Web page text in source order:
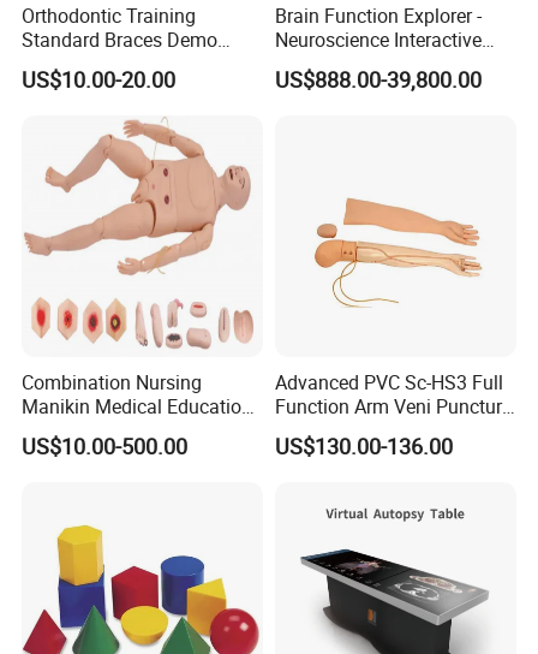
Orthodontic Training
Standard Braces Demo
Model
US$10.00-20.00
Brain Function Explorer -
Neuroscience Interactive
Exhibit The Essence of The
Brain Educational Stem
US$888.00-39,800.00
Combination Nursing
Manikin Medical Education
Training Model Teaching
Manikin
US$10.00-500.00
Advanced PVC Sc-HS3 Full
Function Arm Veni Puncture
Injection Medical Model
US$130.00-136.00